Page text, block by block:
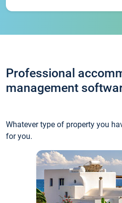
Professional
management
Whatever type of property you
for you.